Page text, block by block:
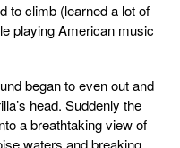
to climb (learned a lot of
playing American music
began to even out and
head. Suddenly the
a breathtaking view of
waters and breaking